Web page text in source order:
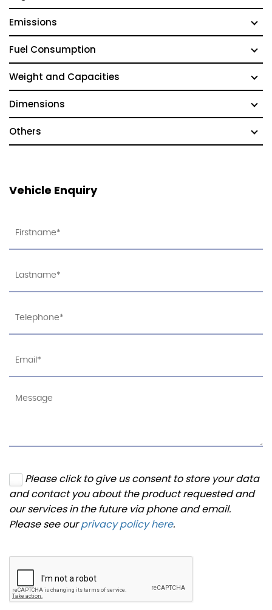
Emissions
Fuel Consumption
Weight and Capacities
Dimensions
Others
Vehicle Enquiry
Please click to give us consent to store your data
and contact you about the product requested and
our services in the future via phone and email.
Please see ourprivacy policy here.